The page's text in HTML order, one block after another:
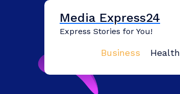
Media Express24
Express Stories for You!
Business Health